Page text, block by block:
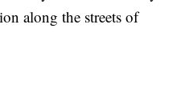
along the streets of